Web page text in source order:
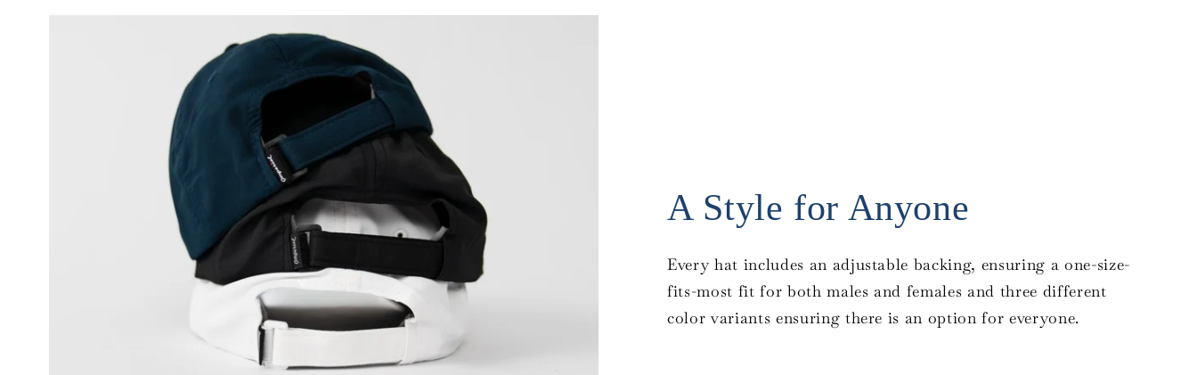
A Style for Anyone
Every hat includes an adjustable backing, ensuring a one-size-
fits-most fit for both males and females and three different
color variants ensuring there is an option for everyone.